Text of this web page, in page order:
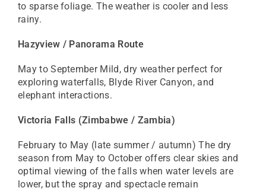
to sparse foliage. The weather is cooler and less
rainy.
Hazyview / Panorama Route
May to September Mild, dry weather perfect for
exploring waterfalls, Blyde River Canyon, and
elephant interactions.
Victoria Falls (Zimbabwe / Zambia)
February to May (late summer / autumn) The dry
season from May to October offers clear skies and
optimal viewing of the falls when water levels are
lower, but the spray and spectacle remain